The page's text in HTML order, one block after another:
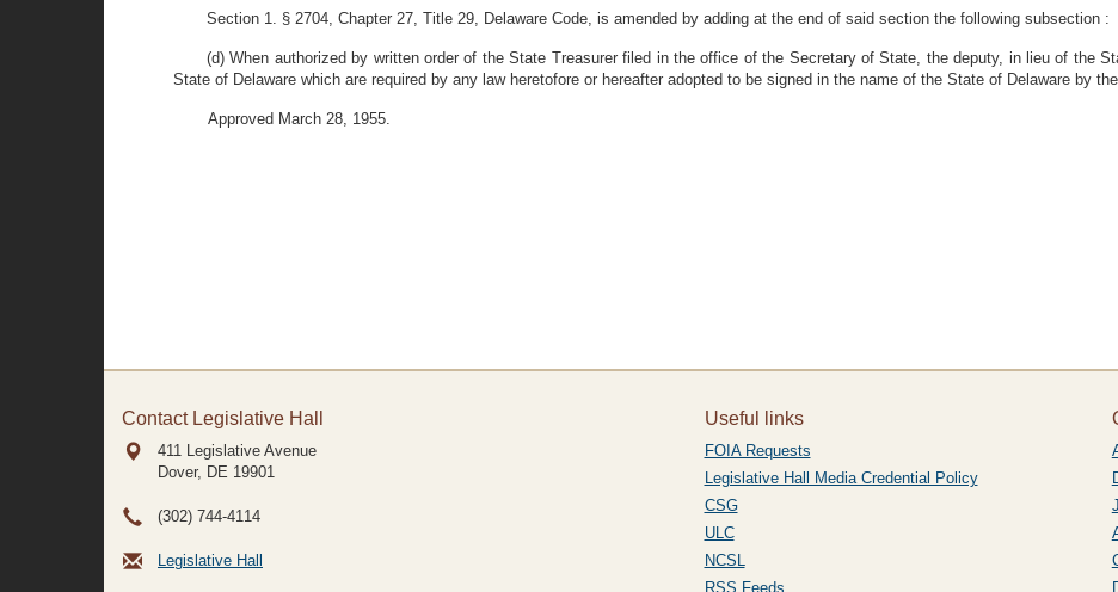
Section 1. § 2704, Chapter 27, Title 29, Delaware Code, is amended by adding at the end of said section the following subsection :
(d) When authorized by written order of the State Treasurer filed in the office of the Secretary of State, the deputy, in lieu of the
State of Delaware which are required by any law heretofore or hereafter adopted to be signed in the name of the State of Delaware by
Approved March 28, 1955.
Contact Legislative Hall
411 Legislative Avenue
Dover, DE 19901
(302) 744-4114
Legislative Hall
Useful links
FOIA Requests
Legislative Hall Media Credential Policy
CSG
ULC
NCSL
RSS Feeds